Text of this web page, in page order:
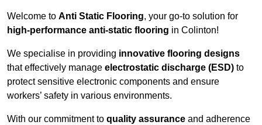
Welcome to Anti Static Flooring, your go-to solution for
high-performance anti-static flooring in Colinton!
We specialise in providing innovative flooring designs
that effectively manage electrostatic discharge (ESD) to
protect sensitive electronic components and ensure
workers’ safety in various environments.
With our commitment to quality assurance and adherence